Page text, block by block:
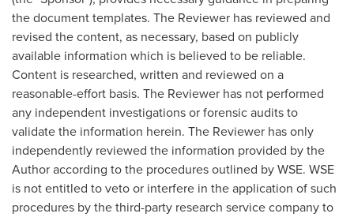
the document templates. The Reviewer has reviewed and
revised the content, as necessary, based on publicly
available information which is believed to be reliable.
Content is researched, written and reviewed on a
reasonable-effort basis. The Reviewer has not performed
any independent investigations or forensic audits to
validate the information herein. The Reviewer has only
independently reviewed the information provided by the
Author according to the procedures outlined by WSE. WSE
is not entitled to veto or interfere in the application of such
procedures by the third-party research service company to